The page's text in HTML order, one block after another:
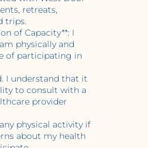
retreats,
trips.
of Capacity**: I
physically and
of participating in
I understand that it
to consult with a
provider
physical activity if
about my health